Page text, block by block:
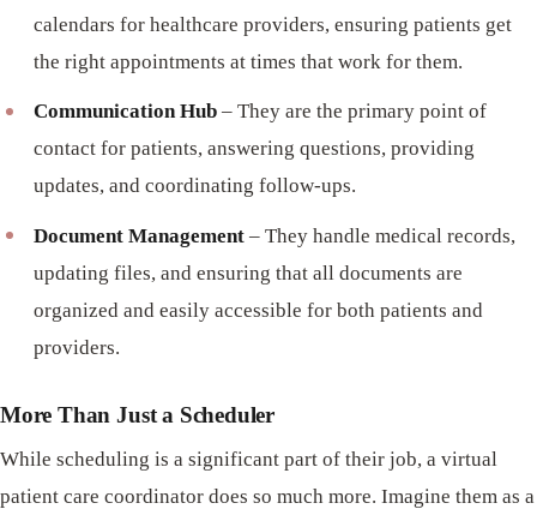
calendars for healthcare providers, ensuring patients get
the right appointments at times that work for them.
Communication Hub– They are the primary point of
contact for patients, answering questions, providing
updates, and coordinating follow-ups.
Document Management– They handle medical records,
updating files, and ensuring that all documents are
organized and easily accessible for both patients and
providers.
More Than Just a Scheduler
While scheduling is a significant part of their job, a virtual
patient care coordinator does so much more. Imagine them as a